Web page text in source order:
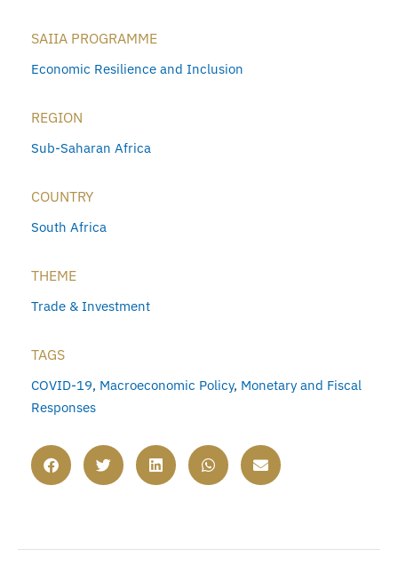
SAIIA PROGRAMME
Economic Resilience and Inclusion
REGION
Sub-Saharan Africa
COUNTRY
South Africa
THEME
Trade & Investment
TAGS
COVID-19, Macroeconomic Policy, Monetary and Fiscal
Responses